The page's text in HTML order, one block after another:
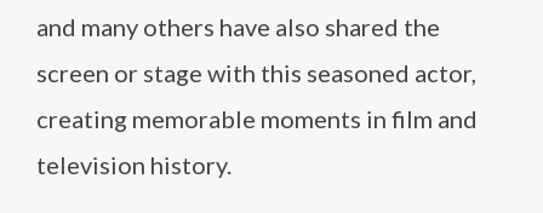
and many others have also shared the
screen or stage with this seasoned actor,
creating memorable moments in film and
television history.